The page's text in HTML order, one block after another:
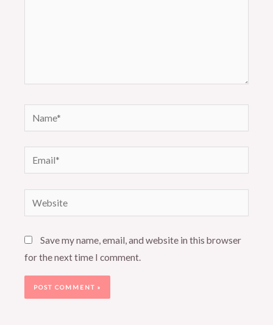
Name*
Email*
Website
Save my name, email, and website in this browser
for the next time I comment.